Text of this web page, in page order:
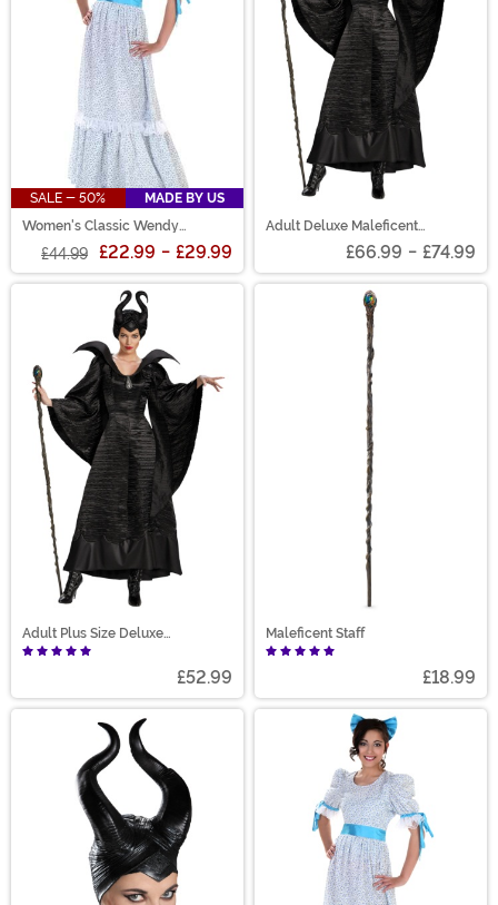
SALE - 50%
MADE BY US
Women's Classic Wendy
£44.99 £22.99 - £29.99
Adult Deluxe Maleficent
£66.99 - £74.99
Adult Plus Size Deluxe
Maleficent Christening Gown
Costume
£52.99
Maleficent Staff
£18.99